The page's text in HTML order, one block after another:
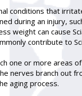
conditions that
during an injury,
weight can cause
contribute to
one or more
nerves branch out
aging process.